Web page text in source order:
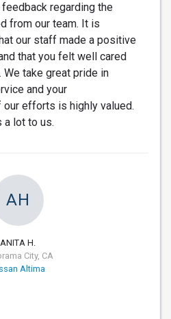
regarding the
from our team. It is
our staff made a positive
that you felt well cared
take great pride in
and your
efforts is highly valued.
a lot to us.
AH
ANITA H.
City, CA
Altima